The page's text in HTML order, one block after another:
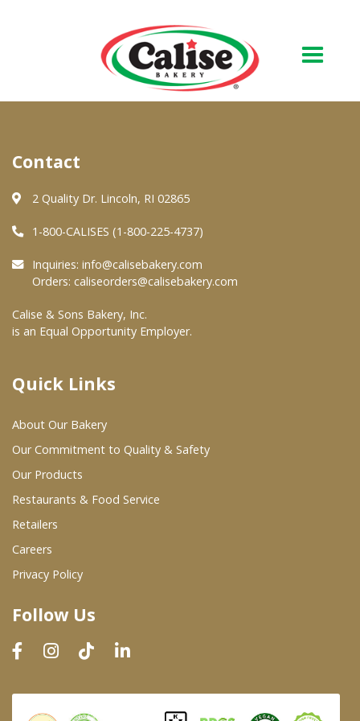
About Us
Quality & Safety
FAQs
At Your Grocer
Where To Buy
Wholesale Partners
Restaurants & Food Service
Wholesale Product List
Dairy & Refrigerated Section
Prepared Foods
In-Store Bakery
Contact
2 Quality Dr. Lincoln, RI 02865
1-800-CALISES (1-800-225-4737)
Inquiries: info@calisebakery.com
Orders: caliseorders@calisebakery.com
Calise & Sons Bakery, Inc.
is an Equal Opportunity Employer.
Quick Links
About Our Bakery
Our Commitment to Quality & Safety
Our Products
Restaurants & Food Service
Retailers
Careers
Privacy Policy
Follow Us